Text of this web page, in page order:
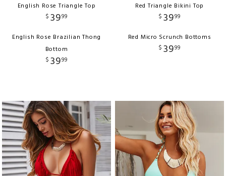
English Rose Triangle Top
$ 3999
English Rose Brazilian Thong
Bottom
$ 3999
Red Triangle Bikini Top
$ 3999
Red Micro Scrunch Bottoms
$ 3999